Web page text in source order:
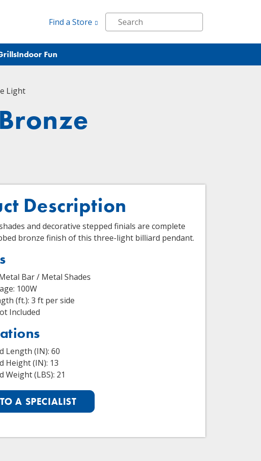
Find a Store
Indoor Fun
Light
Description
and decorative stepped finials are complete
bronze finish of this three-light billiard pendant.
Bar / Metal Shades
100W
(ft.): 3 ft per side
Included
Length (IN): 60
Height (IN): 13
Weight (LBS): 21
A SPECIALIST